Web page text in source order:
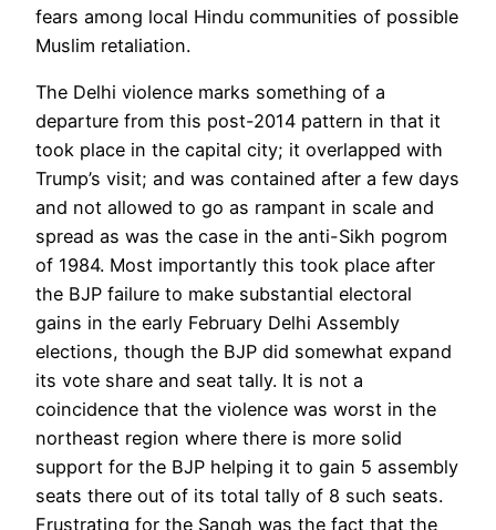
fears among local Hindu communities of possible
Muslim retaliation.
The Delhi violence marks something of a
departure from this post-2014 pattern in that it
took place in the capital city; it overlapped with
Trump’s visit; and was contained after a few days
and not allowed to go as rampant in scale and
spread as was the case in the anti-Sikh pogrom
of 1984. Most importantly this took place after
the BJP failure to make substantial electoral
gains in the early February Delhi Assembly
elections, though the BJP did somewhat expand
its vote share and seat tally. It is not a
coincidence that the violence was worst in the
northeast region where there is more solid
support for the BJP helping it to gain 5 assembly
seats there out of its total tally of 8 such seats.
Frustrating for the Sangh was the fact that the